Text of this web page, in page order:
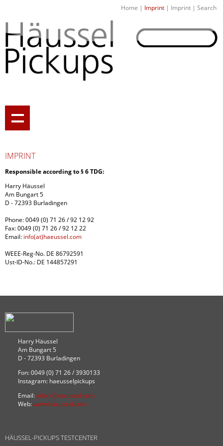
Home | Imprint | Imprint | Search
IMPRINT
Responsible according to§ 6 TDG:
Harry Häussel
Am Bungart 5
D - 72393 Burladingen
Phone: 0049 (0) 71 26 / 92 12 92
Fax: 0049 (0) 71 26 / 92 12 22
Email: info(at)haeussel.com
WEEE-Reg-No. DE 86792591
Ust-ID-No.: DE 144857291
Harry Häussel
Am Bungart 5
D - 72393 Burladingen
Fon: 0049 (0) 71 26 / 3930133
Instagram: haeusselpickups
Email: info(at)haeussel.com
Web:www.haeussel.com
HÄUSSEL-PICKUPS TESTCENTER